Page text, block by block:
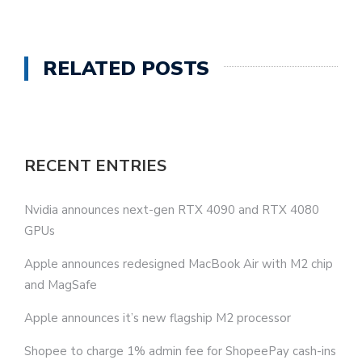
RELATED POSTS
RECENT ENTRIES
Nvidia announces next-gen RTX 4090 and RTX 4080
GPUs
Apple announces redesigned MacBook Air with M2 chip
and MagSafe
Apple announces it’s new flagship M2 processor
Shopee to charge 1% admin fee for ShopeePay cash-ins